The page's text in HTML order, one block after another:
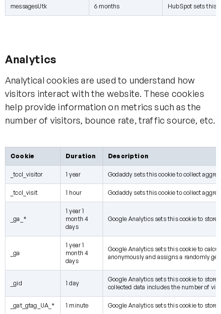
messagesUtk 6 months HubSpot sets this
Analytics
Analytical cookies are used to understand how
visitors interact with the website. These cookies
help provide information on metrics such as the
number of visitors, bounce rate, traffic source, etc.
Cookie Duration Description
_tccl_visitor 1 year Godaddy sets this cookie to collect
_tccl_visit 1 hour Godaddy sets this cookie to collect
_ga_*
1 year 1
month 4
days
Google Analytics sets this cookie to store
_ga
1 year 1
month 4
days
Google Analytics sets this cookie to
anonymously and assigns a randomly
_gid 1 day
Google Analytics sets this cookie to
collected data includes the number of
_gat_gtag_UA_* 1 minute Google Analytics sets this cookie to store